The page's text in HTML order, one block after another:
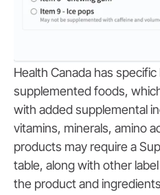
Health Canada has
supplemented foods,
with added supplemental
vitamins, minerals, amino
products may require a
table, along with other
the product and